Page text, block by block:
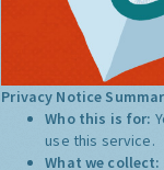
Privacy Notice
Who this is for:
use this service.
What we collect: